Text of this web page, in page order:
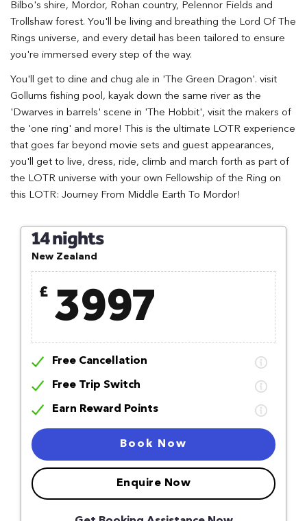
Bilbo's shire, Mordor, Rohan country, Pelennor Fields and
Trollshaw forest. You'll be living and breathing the Lord Of The
Rings universe, and every detail has been tailored to ensure
you're immersed every step of the way.
You'll get to dine and chug ale in 'The Green Dragon'. visit
Gollums fishing pool, kayak down the same river as the
'Dwarves in barrels' scene in 'The Hobbit', visit the makers of
the 'one ring' and more! This is the ultimate LOTR experience
that goes far beyond movie sets and guest appearances,
you'll get to live, dress, ride, climb and march forth as part of
the LOTR universe with your own Fellowship of the Ring on
this LOTR: Journey From Middle Earth To Mordor!
14 nights
New Zealand
£ 3997
Free Cancellation
Free Trip Switch
Earn Reward Points
Book Now
Enquire Now